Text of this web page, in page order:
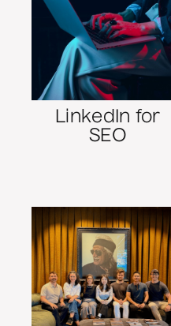
LinkedIn for
SEO